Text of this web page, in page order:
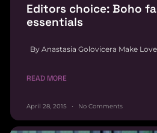
Editors choice: Boho
essentials
By Anastasia Golovicera Make
READ MORE
April 28, 2015 No Comments